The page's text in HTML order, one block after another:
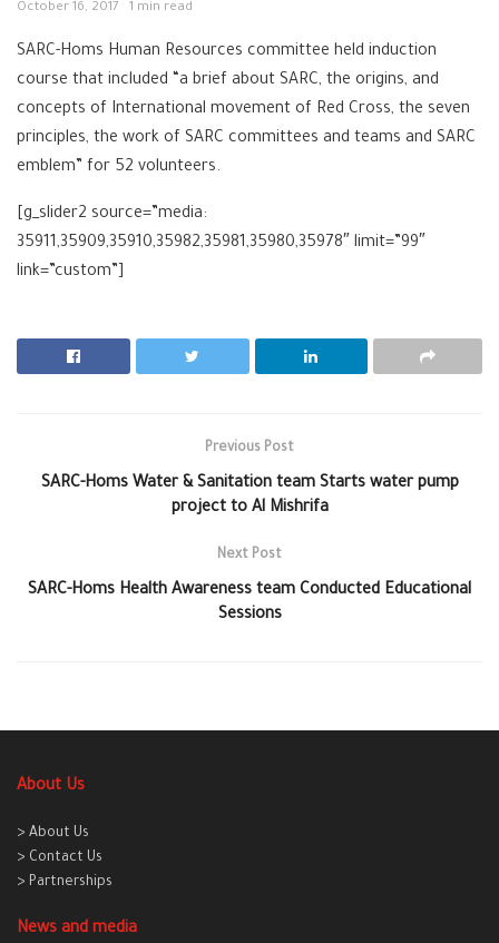
October 16, 2017 1 min read
SARC-Homs Human Resources committee held induction
course that included “a brief about SARC, the origins, and
concepts of International movement of Red Cross, the seven
principles, the work of SARC committees and teams and SARC
emblem” for 52 volunteers.
[g_slider2 source=”media:
35911,35909,35910,35982,35981,35980,35978″ limit=”99″
link=”custom”]
Previous Post
SARC-Homs Water & Sanitation team Starts water pump
project to Al Mishrifa
Next Post
SARC-Homs Health Awareness team Conducted Educational
Sessions
About Us
> About Us
> Contact Us
> Partnerships
News and media